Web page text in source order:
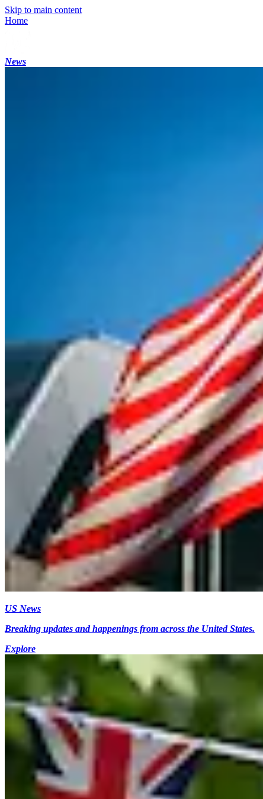
Skip to main content
Home
News
US News
Breaking updates and happenings from across the United States.
Explore